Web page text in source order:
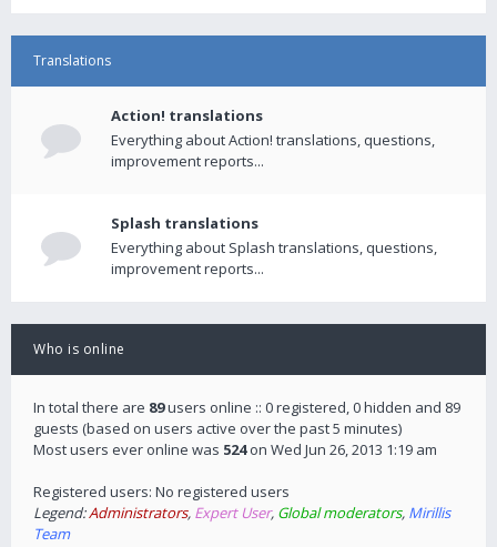
Translations
Action! translations
Everything about Action! translations, questions,
improvement reports...
Splash translations
Everything about Splash translations, questions,
improvement reports...
Who is online
In total there are 89users online :: 0 registered, 0 hidden and 89
guests (based on users active over the past 5 minutes)
Most users ever online was 524on Wed Jun 26, 2013 1:19 am
Registered users: No registered users
Legend:Administrators, Expert User, Global moderators, Mirillis
Team